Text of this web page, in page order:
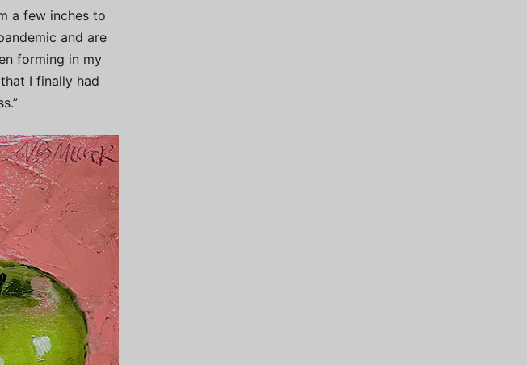
a few inches to
and are
forming in my
I finally had